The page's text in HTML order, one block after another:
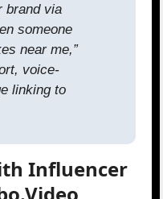
brand via
someone
near me,”
voice-
linking to
Influencer